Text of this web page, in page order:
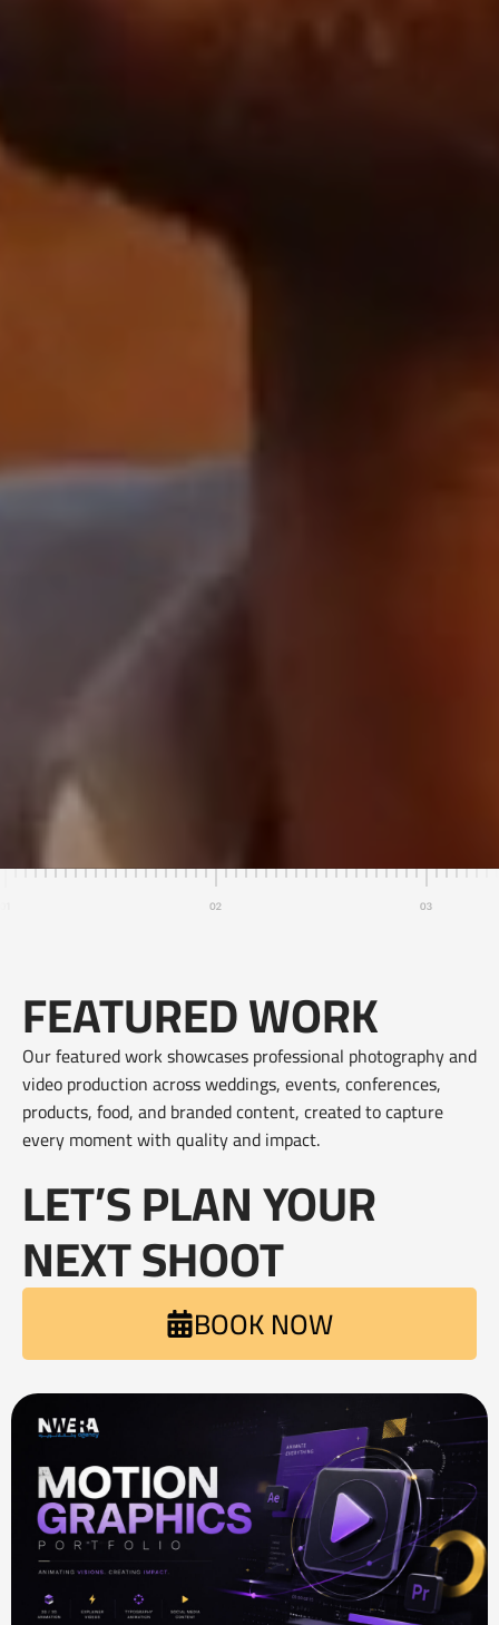
FEATURED WORK
Our featured work showcases professional photography and
video production across weddings, events, conferences,
products, food, and branded content, created to capture
every moment with quality and impact.
LET’S PLAN YOUR
NEXT SHOOT
BOOK NOW